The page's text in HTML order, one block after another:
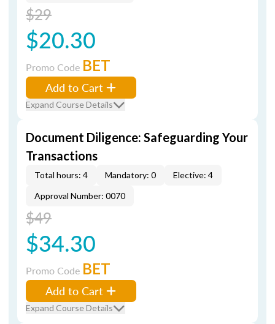
$29
$20.30
Promo Code BET
Add to Cart
Expand Course Details
Document Diligence: Safeguarding Your
Transactions
Total hours: 4 Mandatory: 0
Elective: 4
Approval Number: 0070
$49
$34.30
Promo Code BET
Add to Cart
Expand Course Details